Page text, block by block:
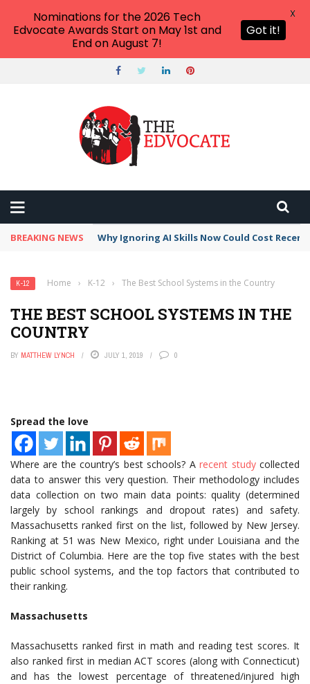
BREAKING NEWS Why Ignoring AI Skills Now Could Cost
K-12 Home › K-12 › The Best School Systems in the Country
THE BEST SCHOOL SYSTEMS IN THE
COUNTRY
BY MATTHEW LYNCH JULY 1, 2019 0
Spread the love
Where are the country’s best schools? Arecent studycollected
data to answer this very question. Their methodology includes
data collection on two main data points: quality (determined
largely by school rankings and dropout rates) and safety.
Massachusetts ranked first on the list, followed by New Jersey.
Ranking at 51 was New Mexico, right under Louisiana and the
District of Columbia. Here are the top five states with the best
public school systems, and the top factors that contributed to
their ranking.
Massachusetts
Massachusetts ranked first in math and reading test scores. It
also ranked first in median ACT scores (along with Connecticut)
and has the lowest percentage of threatened/injured high
Nominations for the 2026 Tech
Edvocate Awards Start on May 1st and
End on August 7!
Got it!
X